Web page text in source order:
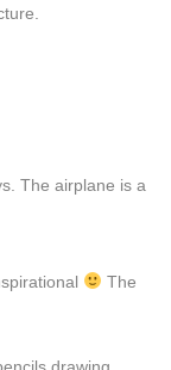
The airplane is a
The